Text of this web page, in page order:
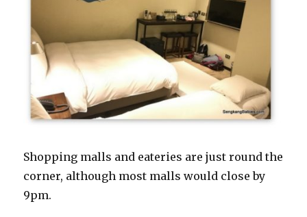
Shopping malls and eateries are just round the
corner, although most malls would close by
9pm.